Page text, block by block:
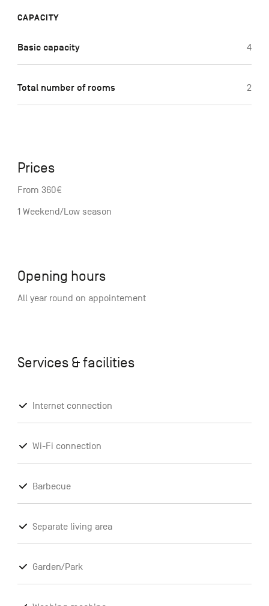
CAPACITY
Basic capacity 4
Total number of rooms 2
Prices
From 360€
1 Weekend/Low season
Opening hours
All year round on appointement
Services & facilities
Internet connection
Wi-Fi connection
Barbecue
Separate living area
Garden/Park